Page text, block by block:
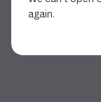
again.